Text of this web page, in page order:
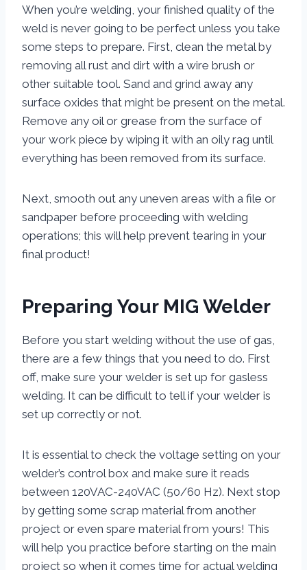
When you’re welding, your finished quality of the
weld is never going to be perfect unless you take
some steps to prepare. First, clean the metal by
removing all rust and dirt with a wire brush or
other suitable tool. Sand and grind away any
surface oxides that might be present on the metal.
Remove any oil or grease from the surface of
your work piece by wiping it with an oily rag until
everything has been removed from its surface.
Next, smooth out any uneven areas with a file or
sandpaper before proceeding with welding
operations; this will help prevent tearing in your
final product!
Preparing Your MIG Welder
Before you start welding without the use of gas,
there are a few things that you need to do. First
off, make sure your welder is set up for gasless
welding. It can be difficult to tell if your welder is
set up correctly or not.
It is essential to check the voltage setting on your
welder’s control box and make sure it reads
between 120VAC-240VAC (50/60 Hz). Next stop
by getting some scrap material from another
project or even spare material from yours! This
will help you practice before starting on the main
project so when it comes time for actual welding